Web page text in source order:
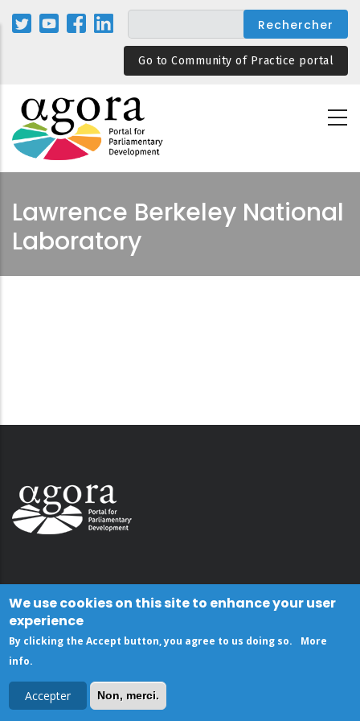
Aller
au
Go to Community of Practice portal
Lawrence Berkeley National
Laboratory
We use cookies on this site to enhance your user
experience
By clicking the Accept button, you agree to us doing so.
More
info.
Accepter Non, merci.